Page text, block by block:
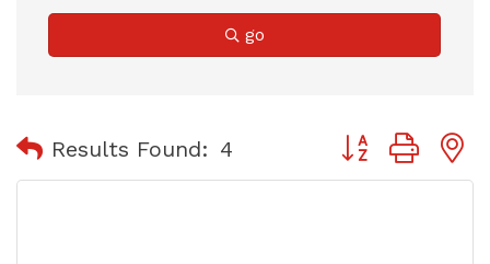
go
Results Found: 4 Button group